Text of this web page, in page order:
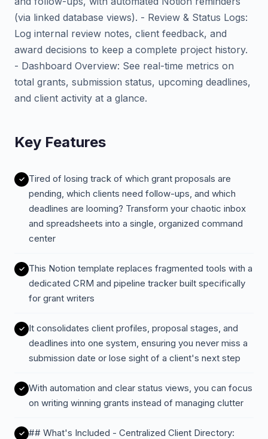
(via linked database views). - Review & Status Logs:
Log internal review notes, client feedback, and
award decisions to keep a complete project history.
- Dashboard Overview: See real-time metrics on
total grants, submission status, upcoming deadlines,
and client activity at a glance.
Key Features
Tired of losing track of which grant proposals are
pending, which clients need follow-ups, and which
deadlines are looming? Transform your chaotic inbox
and spreadsheets into a single, organized command
center
This Notion template replaces fragmented tools with a
dedicated CRM and pipeline tracker built specifically
for grant writers
It consolidates client profiles, proposal stages, and
deadlines into one system, ensuring you never miss a
submission date or lose sight of a client's next step
With automation and clear status views, you can focus
on writing winning grants instead of managing clutter
## What's Included - Centralized Client Directory: